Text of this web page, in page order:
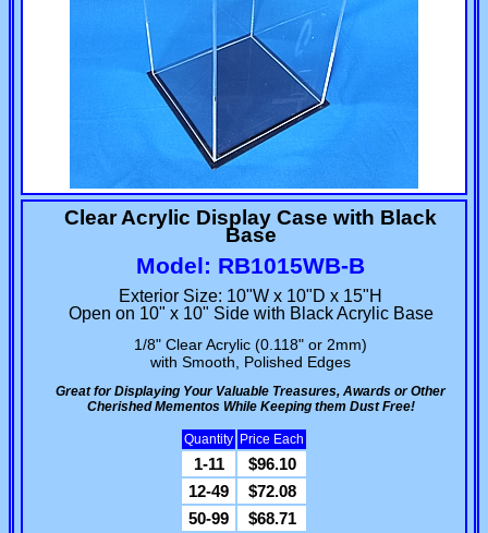
Clear Acrylic Display Case with Black
Base
Model: RB1015WB-B
Exterior Size: 10"W x 10"D x 15"H
Open on 10" x 10" Side with Black Acrylic Base
1/8" Clear Acrylic (0.118" or 2mm)
with Smooth, Polished Edges
Great for Displaying Your Valuable Treasures, Awards or Other
Cherished Mementos While Keeping them Dust Free!
Quantity Price Each
1-11
$96.10
12-49
$72.08
50-99
$68.71